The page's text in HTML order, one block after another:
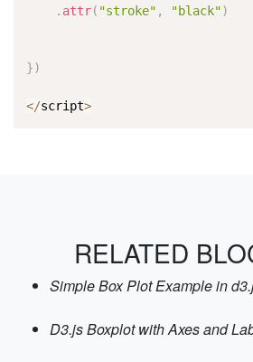
. attr( "stroke" , "black")
})
</script>
RELATED
Simple Box Plot Example in
D3.js Boxplot with Axes and